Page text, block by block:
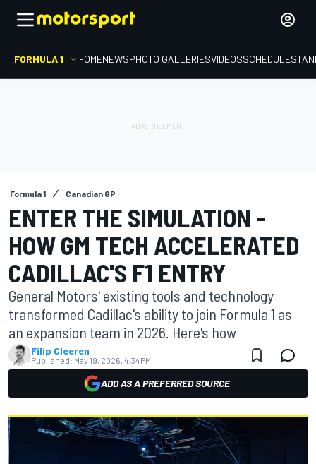
FORMULA 1 HOMENEWSPHOTO GALLERIESVIDEOSSCHEDULE
Formula 1 Canadian GP
ENTER THE SIMULATION -
HOW GM TECH ACCELERATED
CADILLAC'S F1 ENTRY
General Motors' existing tools and technology
transformed Cadillac's ability to join Formula 1 as
an expansion team in 2026. Here's how
Filip Cleeren
Published: May 19, 2026, 4:34 PM
ADD AS A PREFERRED SOURCE